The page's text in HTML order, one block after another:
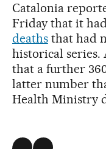
Catalonia
Friday that it
deathsthat had
historical series.
that a further
latter number
Health Ministry